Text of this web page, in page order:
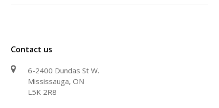
Contact us
6-2400 Dundas St W.
Mississauga, ON
L5K 2R8